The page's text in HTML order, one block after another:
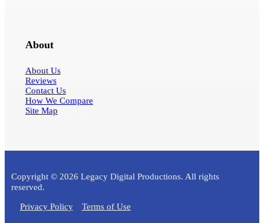
About
About Us
Reviews
Contact Us
How We Compare
Site Map
Copyright © 2026 Legacy Digital Productions. All rights
reserved.
Privacy Policy
Terms of Use